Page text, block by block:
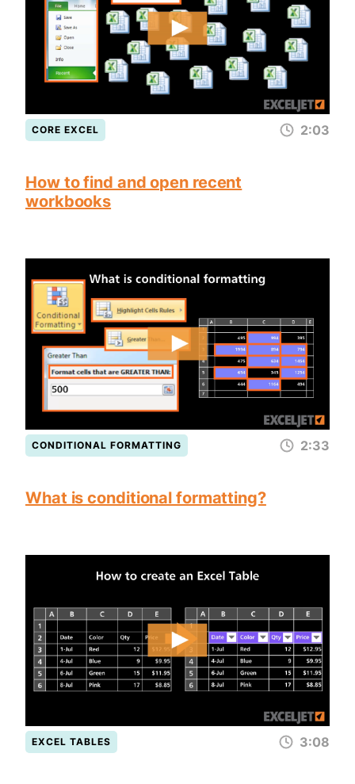
CORE EXCEL 2:03
How to find and open recent
workbooks
CONDITIONAL FORMATTING 2:33
What is conditional formatting?
EXCEL TABLES 3:08